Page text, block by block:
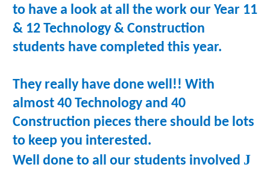
to have a look at all the work our Year 11
& 12 Technology & Construction
students have completed this year.
They really have done well!! With
almost 40 Technology and 40
Construction pieces there should be lots
to keep you interested.
Well done to all our students involved J